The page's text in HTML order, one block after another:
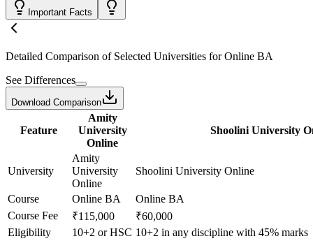
Important Facts
Detailed Comparison of Selected Universities forOnline BA
See Differences
Download Comparison
Feature
Amity
University
Online
Shoolini University
University
Amity
University
Online
Shoolini University Online
Course Online BA
Online BA
Course Fee
₹115,000
₹60,000
Eligibility
10+2 or HSC 10+2 in any discipline with 45% marks